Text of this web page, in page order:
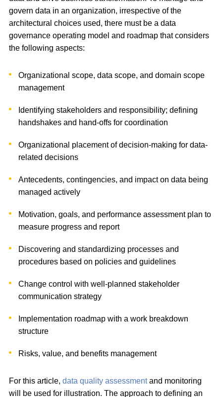
govern data in an organization, irrespective of the
architectural choices used, there must be a data
governance operating model and roadmap that considers
the following aspects:
Organizational scope, data scope, and domain scope
management
Identifying stakeholders and responsibility; defining
handshakes and hand-offs for coordination
Organizational placement of decision-making for data-
related decisions
Antecedents, contingencies, and impact on data being
managed actively
Motivation, goals, and performance assessment plan to
measure progress and report
Discovering and standardizing processes and
procedures based on policies and guidelines
Change control with well-planned stakeholder
communication strategy
Implementation roadmap with a work breakdown
structure
Risks, value, and benefits management
For this article, data quality assessmentand monitoring
will be used for illustration. The approach to defining an